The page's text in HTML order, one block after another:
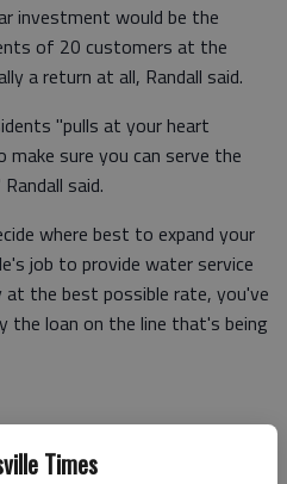
Times
investment would be the
of 20 customers at the
a return at all, Randall said.
"pulls at your heart
sure you can serve the
said.
where best to expand your
job to provide water service
at the best possible rate, you've
loan on the line that's being
utility plans to expand its
community by 2012,